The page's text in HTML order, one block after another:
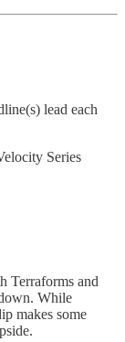
lead each
Series
Terraforms and
While
makes some